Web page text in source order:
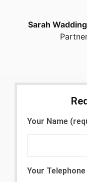
Sarah
Your Name
Your